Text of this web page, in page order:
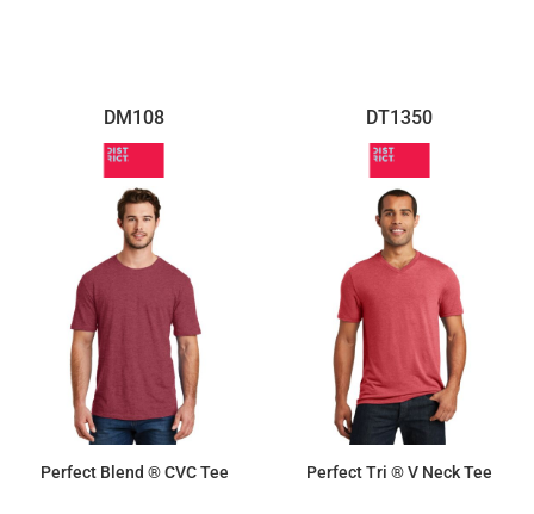
DM108
Perfect Blend ® CVC Tee
DT1350
Perfect Tri ® V Neck Tee